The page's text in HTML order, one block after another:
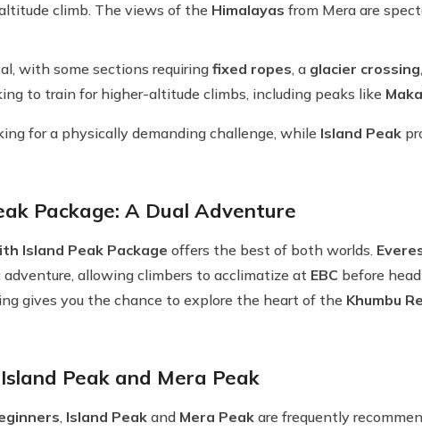
climb. The views of the Himalayas from Mera are
with some sections requiring fixed ropes, a glacier crossing
to train for higher-altitude climbs, including peaks like
for a physically demanding challenge, while Island Peak
Package: A Dual Adventure
Island Peak Package offers the best of both worlds.
adventure, allowing climbers to acclimatize at EBC before
gives you the chance to explore the heart of the Khumbu
Peak and Mera Peak
, Island Peak and Mera Peak are frequently